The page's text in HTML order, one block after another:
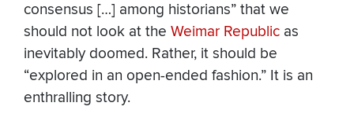
consensus […] among historians” that we
should not look at the Weimar Republic as
inevitably doomed. Rather, it should be
“explored in an open-ended fashion.” It is an
enthralling story.